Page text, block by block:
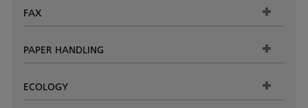
FAX
PAPER HANDLING
ECOLOGY